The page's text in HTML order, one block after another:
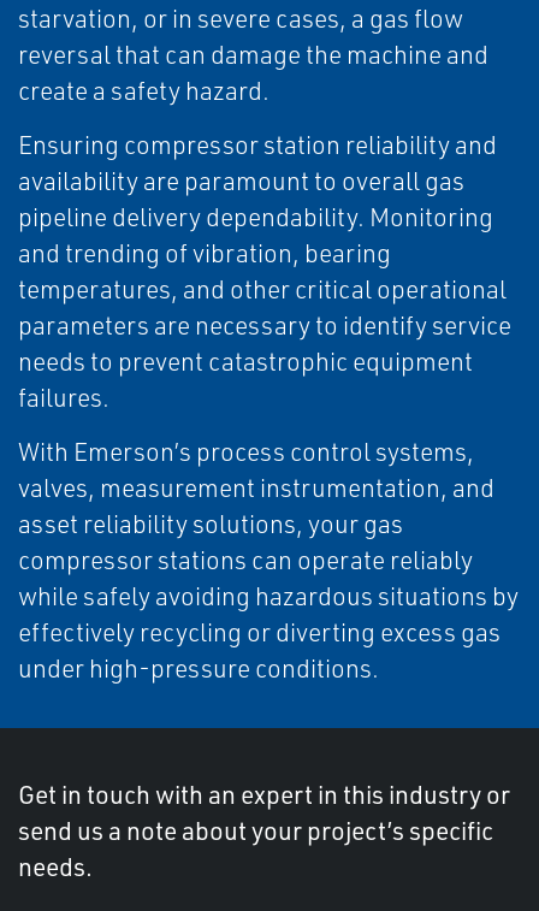
starvation, or in severe cases, a gas flow
reversal that can damage the machine and
create a safety hazard.
Ensuring compressor station reliability and
availability are paramount to overall gas
pipeline delivery dependability. Monitoring
and trending of vibration, bearing
temperatures, and other critical operational
parameters are necessary to identify service
needs to prevent catastrophic equipment
failures.
With Emerson’s process control systems,
valves, measurement instrumentation, and
asset reliability solutions, your gas
compressor stations can operate reliably
while safely avoiding hazardous situations by
effectively recycling or diverting excess gas
under high-pressure conditions.
Get in touch with an expert in this industry or
send us a note about your project’s specific
needs.